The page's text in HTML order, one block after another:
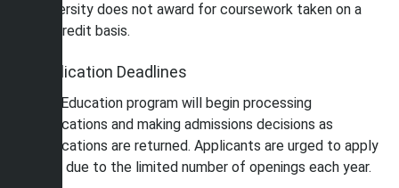
University does not award for coursework taken on a
noncredit basis.
Application Deadlines
The Education program will begin processing
applications and making admissions decisions as
applications are returned. Applicants are urged to apply
early due to the limited number of openings each year.